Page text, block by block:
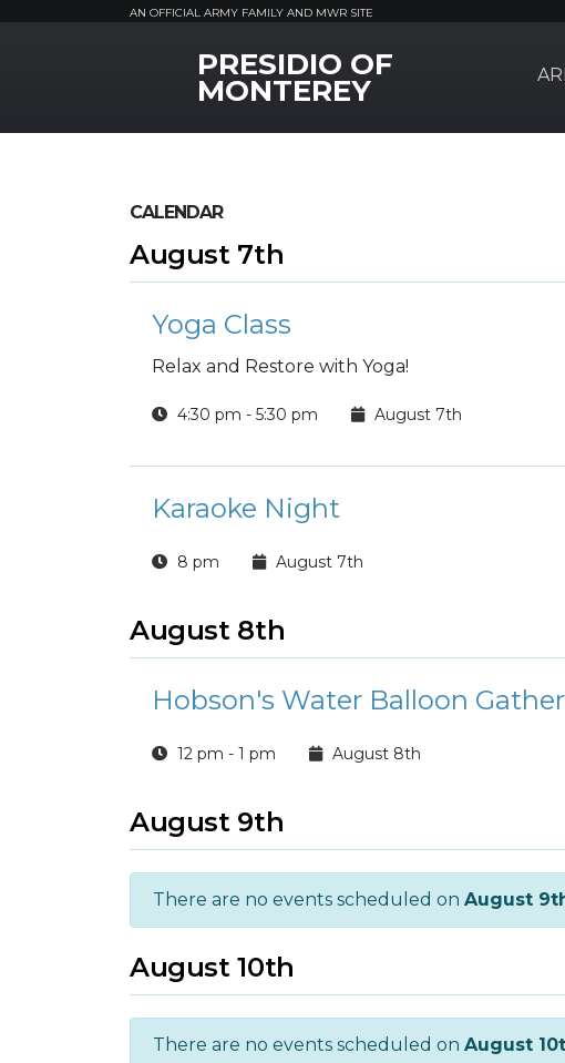
AN OFFICIAL ARMY FAMILY AND MWR SITE
MWR LogoPRESIDIO OF
MONTEREY
CALENDAR
August 7th
Yoga Class
Relax and Restore with Yoga!
4:30 pm - 5:30 pm August 7th
Karaoke Night
8 pm August 7th
August 8th
Hobson's Water Balloon
12 pm - 1 pm August 8th
August 9th
There are no events scheduled on August
August 10th
There are no events scheduled on August